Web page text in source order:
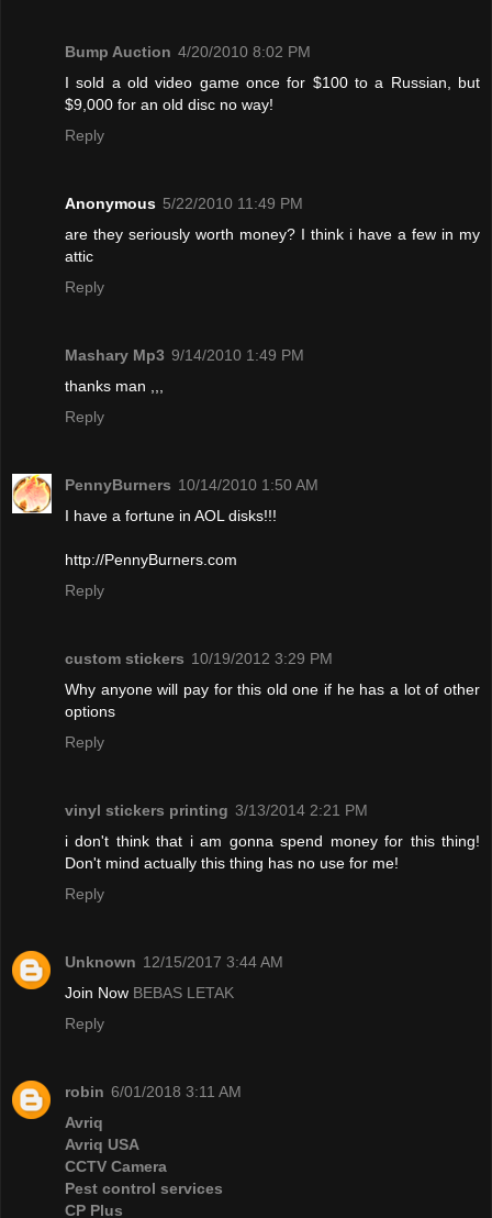
Bump Auction 4/20/2010 8:02 PM
I sold a old video game once for $100 to a Russian, but
$9,000 for an old disc no way!
Reply
Anonymous 5/22/2010 11:49 PM
are they seriously worth money? I think i have a few in my
attic
Reply
Mashary Mp3 9/14/2010 1:49 PM
thanks man ,,,
Reply
PennyBurners 10/14/2010 1:50 AM
I have a fortune in AOL disks!!!
http://PennyBurners.com
Reply
custom stickers 10/19/2012 3:29 PM
Why anyone will pay for this old one if he has a lot of other
options
Reply
vinyl stickers printing 3/13/2014 2:21 PM
i don't think that i am gonna spend money for this thing!
Don't mind actually this thing has no use for me!
Reply
Unknown 12/15/2017 3:44 AM
Join Now BEBAS LETAK
Reply
robin 6/01/2018 3:11 AM
Avriq
Avriq USA
CCTV Camera
Pest control services
CP Plus